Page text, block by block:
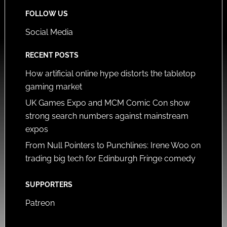
FOLLOW US
Social Media
RECENT POSTS
How artificial online hype distorts the tabletop
gaming market
UK Games Expo and MCM Comic Con show
strong search numbers against mainstream
expos
From Null Pointers to Punchlines: Irene Woo on
trading big tech for Edinburgh Fringe comedy
SUPPORTERS
Patreon